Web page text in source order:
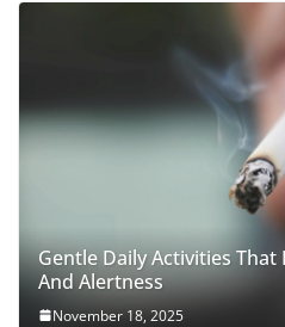
Gentle Daily Activities
And Alertness
November 18, 2025